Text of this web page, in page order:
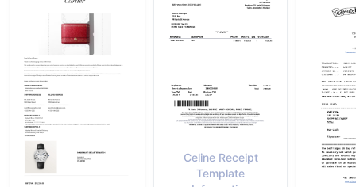
Celine Receipt
Template